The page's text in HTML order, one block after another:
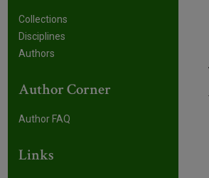
Collections
Disciplines
Authors
Author Corner
Author FAQ
Links